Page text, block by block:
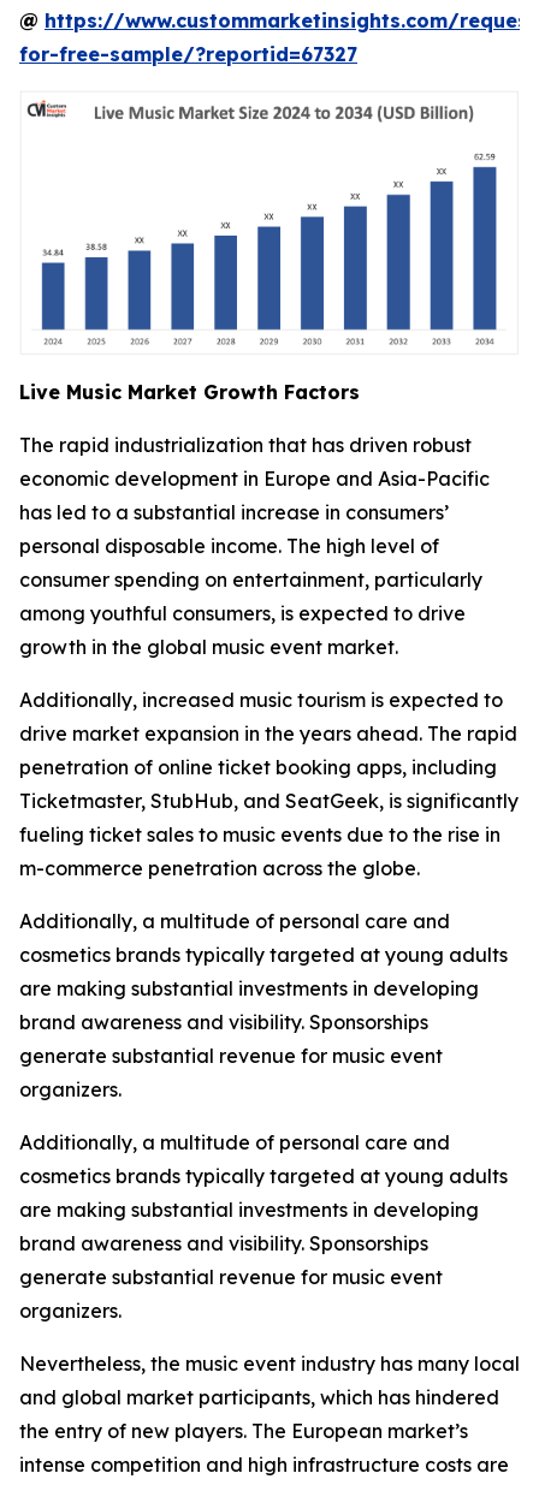
@ https://www.custommarketinsights.com/
for-free-sample/?reportid=67327
Live Music Market Growth Factors
The rapid industrialization that has driven robust
economic development in Europe and Asia-Pacific
has led to a substantial increase in consumers’
personal disposable income. The high level of
consumer spending on entertainment, particularly
among youthful consumers, is expected to drive
growth in the global music event market.
Additionally, increased music tourism is expected to
drive market expansion in the years ahead. The rapid
penetration of online ticket booking apps, including
Ticketmaster, StubHub, and SeatGeek, is significantly
fueling ticket sales to music events due to the rise in
m-commerce penetration across the globe.
Additionally, a multitude of personal care and
cosmetics brands typically targeted at young adults
are making substantial investments in developing
brand awareness and visibility. Sponsorships
generate substantial revenue for music event
organizers.
Additionally, a multitude of personal care and
cosmetics brands typically targeted at young adults
are making substantial investments in developing
brand awareness and visibility. Sponsorships
generate substantial revenue for music event
organizers.
Nevertheless, the music event industry has many local
and global market participants, which has hindered
the entry of new players. The European market’s
intense competition and high infrastructure costs are